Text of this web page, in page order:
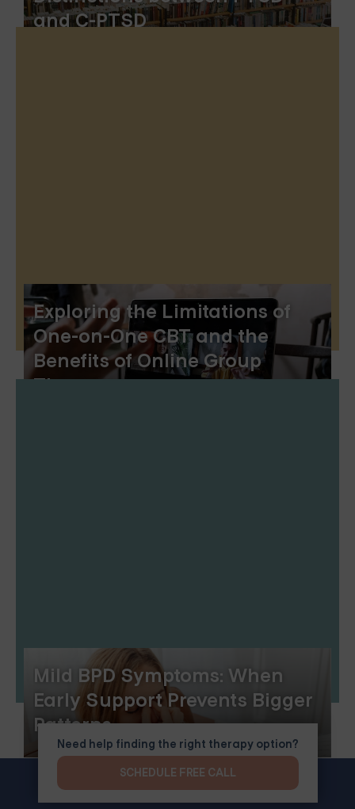
and C-PTSD
Exploring the Limitations of
One-on-One CBT and the
Benefits of Online Group
Therapy
Mild BPD Symptoms: When
Early Support Prevents Bigger
Patterns
Need help finding the right therapy option?
SCHEDULE FREE CALL